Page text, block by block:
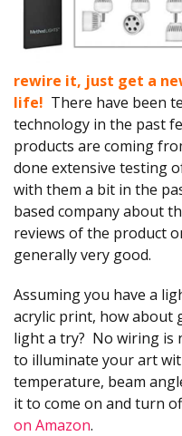
rewire it, just get a
life! There have been
technology in the past
products are coming
done extensive testing
with them a bit in the
based company about
reviews of the product
generally very good.
Assuming you have a
acrylic print, how about
light a try? No wiring is
to illuminate your art
temperature, beam
it to come on and turn
on Amazon.